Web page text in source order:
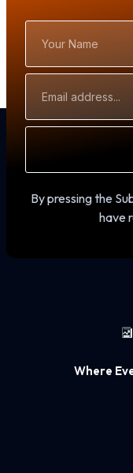
Name
Address
By pressing the
have
Where